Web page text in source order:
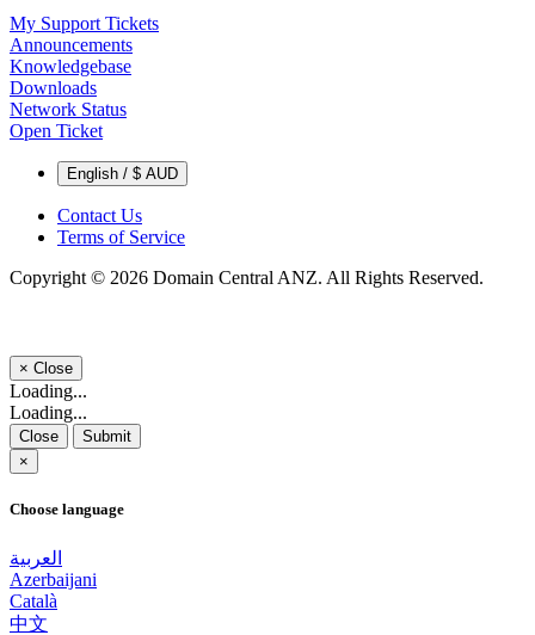
My Support Tickets
Announcements
Knowledgebase
Downloads
Network Status
Open Ticket
English / $ AUD
Contact Us
Terms of Service
Copyright © 2026 Domain Central ANZ. All Rights Reserved.
× Close
Loading...
Loading...
Close
Submit
×
Choose language
العربية
Azerbaijani
Català
中文